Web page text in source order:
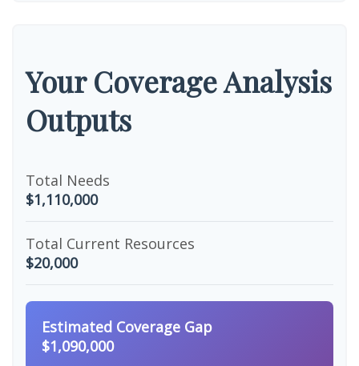
Your Coverage Analysis
Outputs
Total Needs
$1,110,000
Total Current Resources
$20,000
Estimated Coverage Gap
$1,090,000